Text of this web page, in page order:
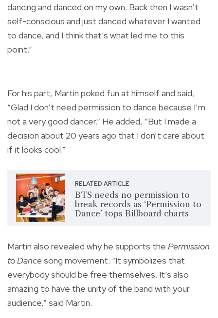
dancing and danced on my own. Back then I wasn’t
self-conscious and just danced whatever I wanted
to dance, and I think that’s what led me to this
point.”
For his part, Martin poked fun at himself and said,
“Glad I don’t need permission to dance because I’m
not a very good dancer.” He added, “But I made a
decision about 20 years ago that I don’t care about
if it looks cool."
RELATED ARTICLE
BTS needs no permission to
break records as ‘Permission to
Dance’ tops Billboard charts
Martin also revealed why he supports the Permission
to Dancesong movement. “It symbolizes that
everybody should be free themselves. It’s also
amazing to have the unity of the band with your
audience,” said Martin.